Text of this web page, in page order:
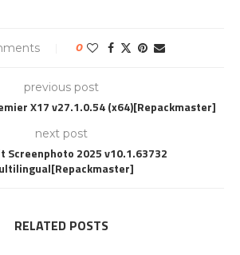
0
previous post
X17 v27.1.0.54 (x64)[Repackmaster]
next post
Screenphoto 2025 v10.1.63732
RELATED POSTS